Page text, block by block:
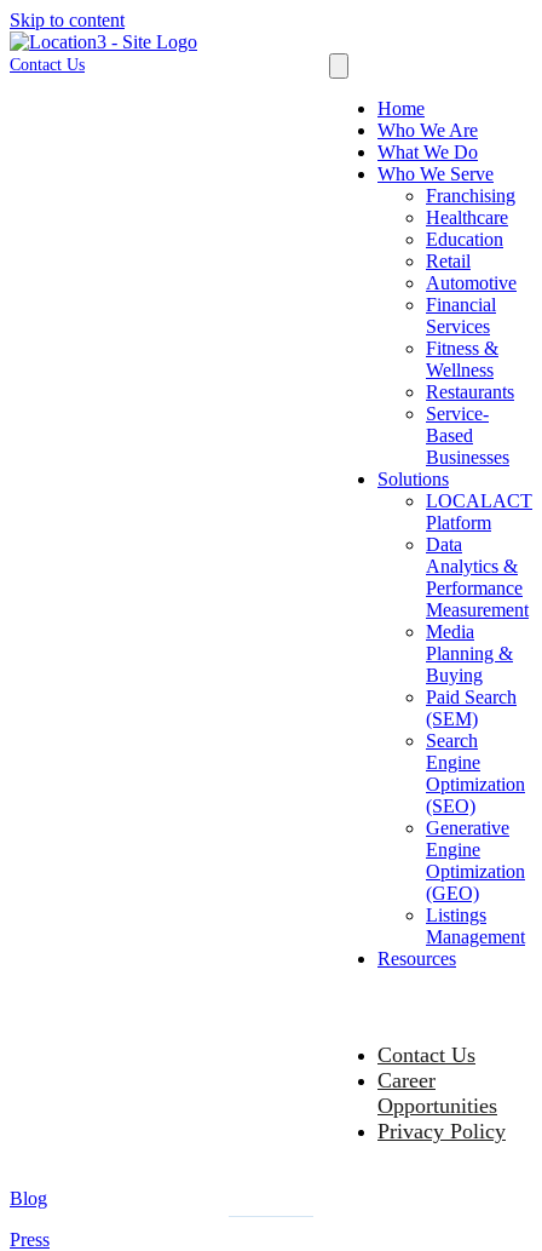
Skip to content
Contact Us
Home
Who We Are
What We Do
Who We Serve
Franchising
Healthcare
Education
Retail
Automotive
Financial
Services
Fitness &
Wellness
Restaurants
Service-
Based
Businesses
Solutions
LOCALACT
Platform
Data
Analytics &
Performance
Measurement
Media
Planning &
Buying
Paid Search
(SEM)
Search
Engine
Optimization
(SEO)
Generative
Engine
Optimization
(GEO)
Listings
Management
Resources
Contact Us
Career
Opportunities
Privacy Policy
Blog
Press